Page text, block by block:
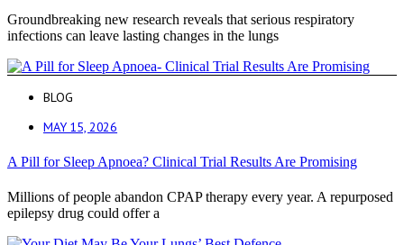
Groundbreaking new research reveals that serious respiratory
infections can leave lasting changes in the lungs
BLOG
MAY 15, 2026
A Pill for Sleep Apnoea? Clinical Trial Results Are Promising
Millions of people abandon CPAP therapy every year. A repurposed
epilepsy drug could offer a